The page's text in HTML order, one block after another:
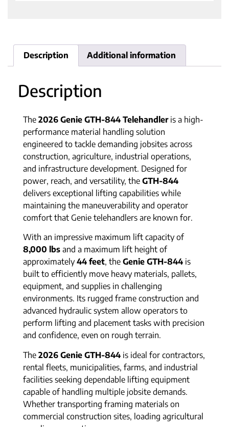
Description Additional information
Description
The 2026 Genie GTH-844 Telehandleris a high-
performance material handling solution
engineered to tackle demanding jobsites across
construction, agriculture, industrial operations,
and infrastructure development. Designed for
power, reach, and versatility, the GTH-844
delivers exceptional lifting capabilities while
maintaining the maneuverability and operator
comfort that Genie telehandlers are known for.
With an impressive maximum lift capacity of
8,000 lbs and a maximum lift height of
approximately44 feet, the Genie GTH-844 is
built to efficiently move heavy materials, pallets,
equipment, and supplies in challenging
environments. Its rugged frame construction and
advanced hydraulic system allow operators to
perform lifting and placement tasks with precision
and confidence, even on rough terrain.
The 2026 Genie GTH-844 is ideal for contractors,
rental fleets, municipalities, farms, and industrial
facilities seeking dependable lifting equipment
capable of handling multiple jobsite demands.
Whether transporting framing materials on
commercial construction sites, loading agricultural